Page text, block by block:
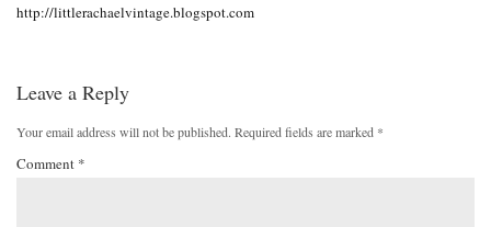
http://littlerachaelvintage.blogspot.com
Leave a Reply
Your email address will not be published. Required fields are marked *
Comment *